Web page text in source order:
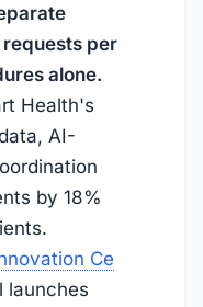
per
alone.
Health's
AI-
by 18%
Ce
launches